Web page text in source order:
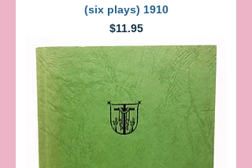
(six plays) 1910
Price
$11.95